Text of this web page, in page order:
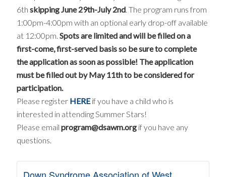
6thskipping June 29th-July 2nd . The program runs from
1:00pm-4:00pm with an optional early drop-off available
at 12:00pm.Spots are limited and will be filled on a
first-come, first-served basis so be sure to complete
the application as soon as possible! The application
must be filled out by May 11th to be considered for
participation.
Please register HEREif you have a child who is
interested in attending Summer Stars!
Please emailprogram@dsawm.org if you have any
questions.
Down Syndrome Association of West